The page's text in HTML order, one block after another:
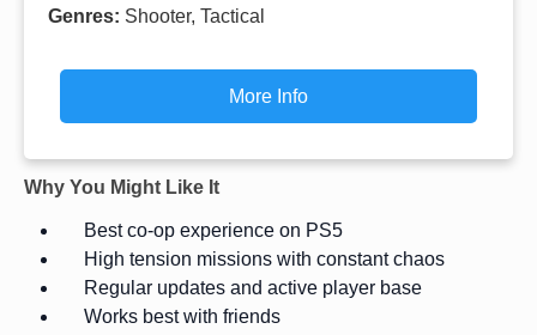
Genres: Shooter, Tactical
More Info
Why You Might Like It
Best co-op experience on PS5
High tension missions with constant chaos
Regular updates and active player base
Works best with friends